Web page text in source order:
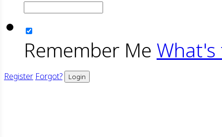
Remember Me What's
Register Forgot? Login